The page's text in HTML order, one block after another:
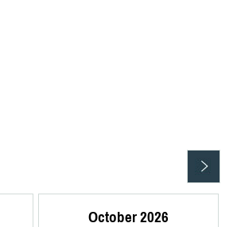
October 2026